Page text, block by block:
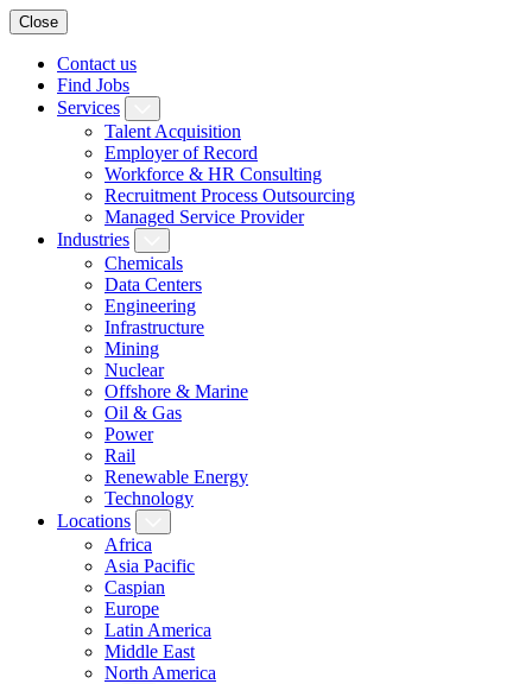
Close
Contact us
Find Jobs
Services
Talent Acquisition
Employer of Record
Workforce & HR Consulting
Recruitment Process Outsourcing
Managed Service Provider
Industries
Chemicals
Data Centers
Engineering
Infrastructure
Mining
Nuclear
Offshore & Marine
Oil & Gas
Power
Rail
Renewable Energy
Technology
Locations
Africa
Asia Pacific
Caspian
Europe
Latin America
Middle East
North America